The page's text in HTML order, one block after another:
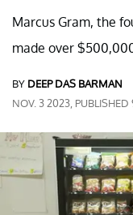
Marcus Gram, the
made over
BY DEEP DAS BARMAN
NOV. 3 2023, PUBLISHED